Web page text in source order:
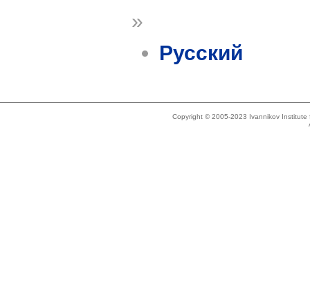
»
Русский
Copyright © 2005-2023 Ivannikov Institute